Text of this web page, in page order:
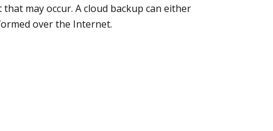
may occur. A cloud backup can either
over the Internet.